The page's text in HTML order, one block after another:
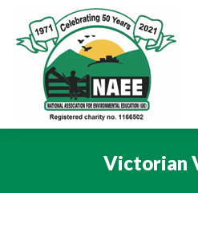
Victorian